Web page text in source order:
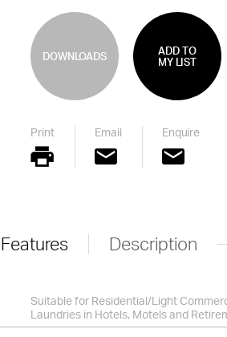
DOWNLOADS
ADD TO
MY LIST
Print Email Enquire
Features Description
Suitable for Residential/Light
Laundries in Hotels, Motels and